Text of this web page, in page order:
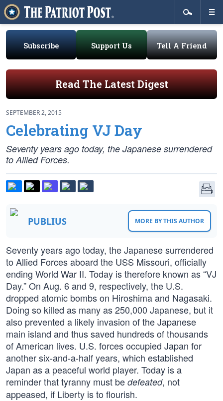
Subscribe Support Us Tell A Friend
Read The Latest Digest
SEPTEMBER 2, 2015
Celebrating VJ Day
Seventy years ago today, the Japanese surrendered
to Allied Forces.
PUBLIUS MORE BY THIS AUTHOR
Seventy years ago today, the Japanese surrendered
to Allied Forces aboard the USS Missouri, officially
ending World War II. Today is therefore known as “VJ
Day.” On Aug. 6 and 9, respectively, the U.S.
dropped atomic bombs on Hiroshima and Nagasaki.
Doing so killed as many as 250,000 Japanese, but it
also prevented a likely invasion of the Japanese
main island and thus saved hundreds of thousands
of American lives. U.S. forces occupied Japan for
another six-and-a-half years, which established
Japan as a peaceful world player. Today is a
reminder that tyranny must be defeated, not
appeased, if Liberty is to flourish.